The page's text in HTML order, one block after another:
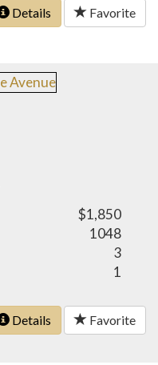
Details Favorite
$1,850
1048
3
1
Details Favorite